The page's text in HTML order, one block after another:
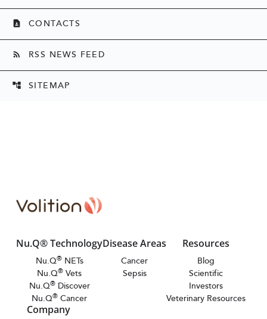
contact_page CONTACTS
rss_feed RSS NEWS FEED
account_tree SITEMAP
Nu.Q® Technology
Nu.Q®NETs
Nu.Q® Vets
Nu.Q®Discover
Nu.Q® Cancer
Disease Areas
Cancer
Sepsis
Resources
Blog
Scientific
Investors
Veterinary Resources
Company